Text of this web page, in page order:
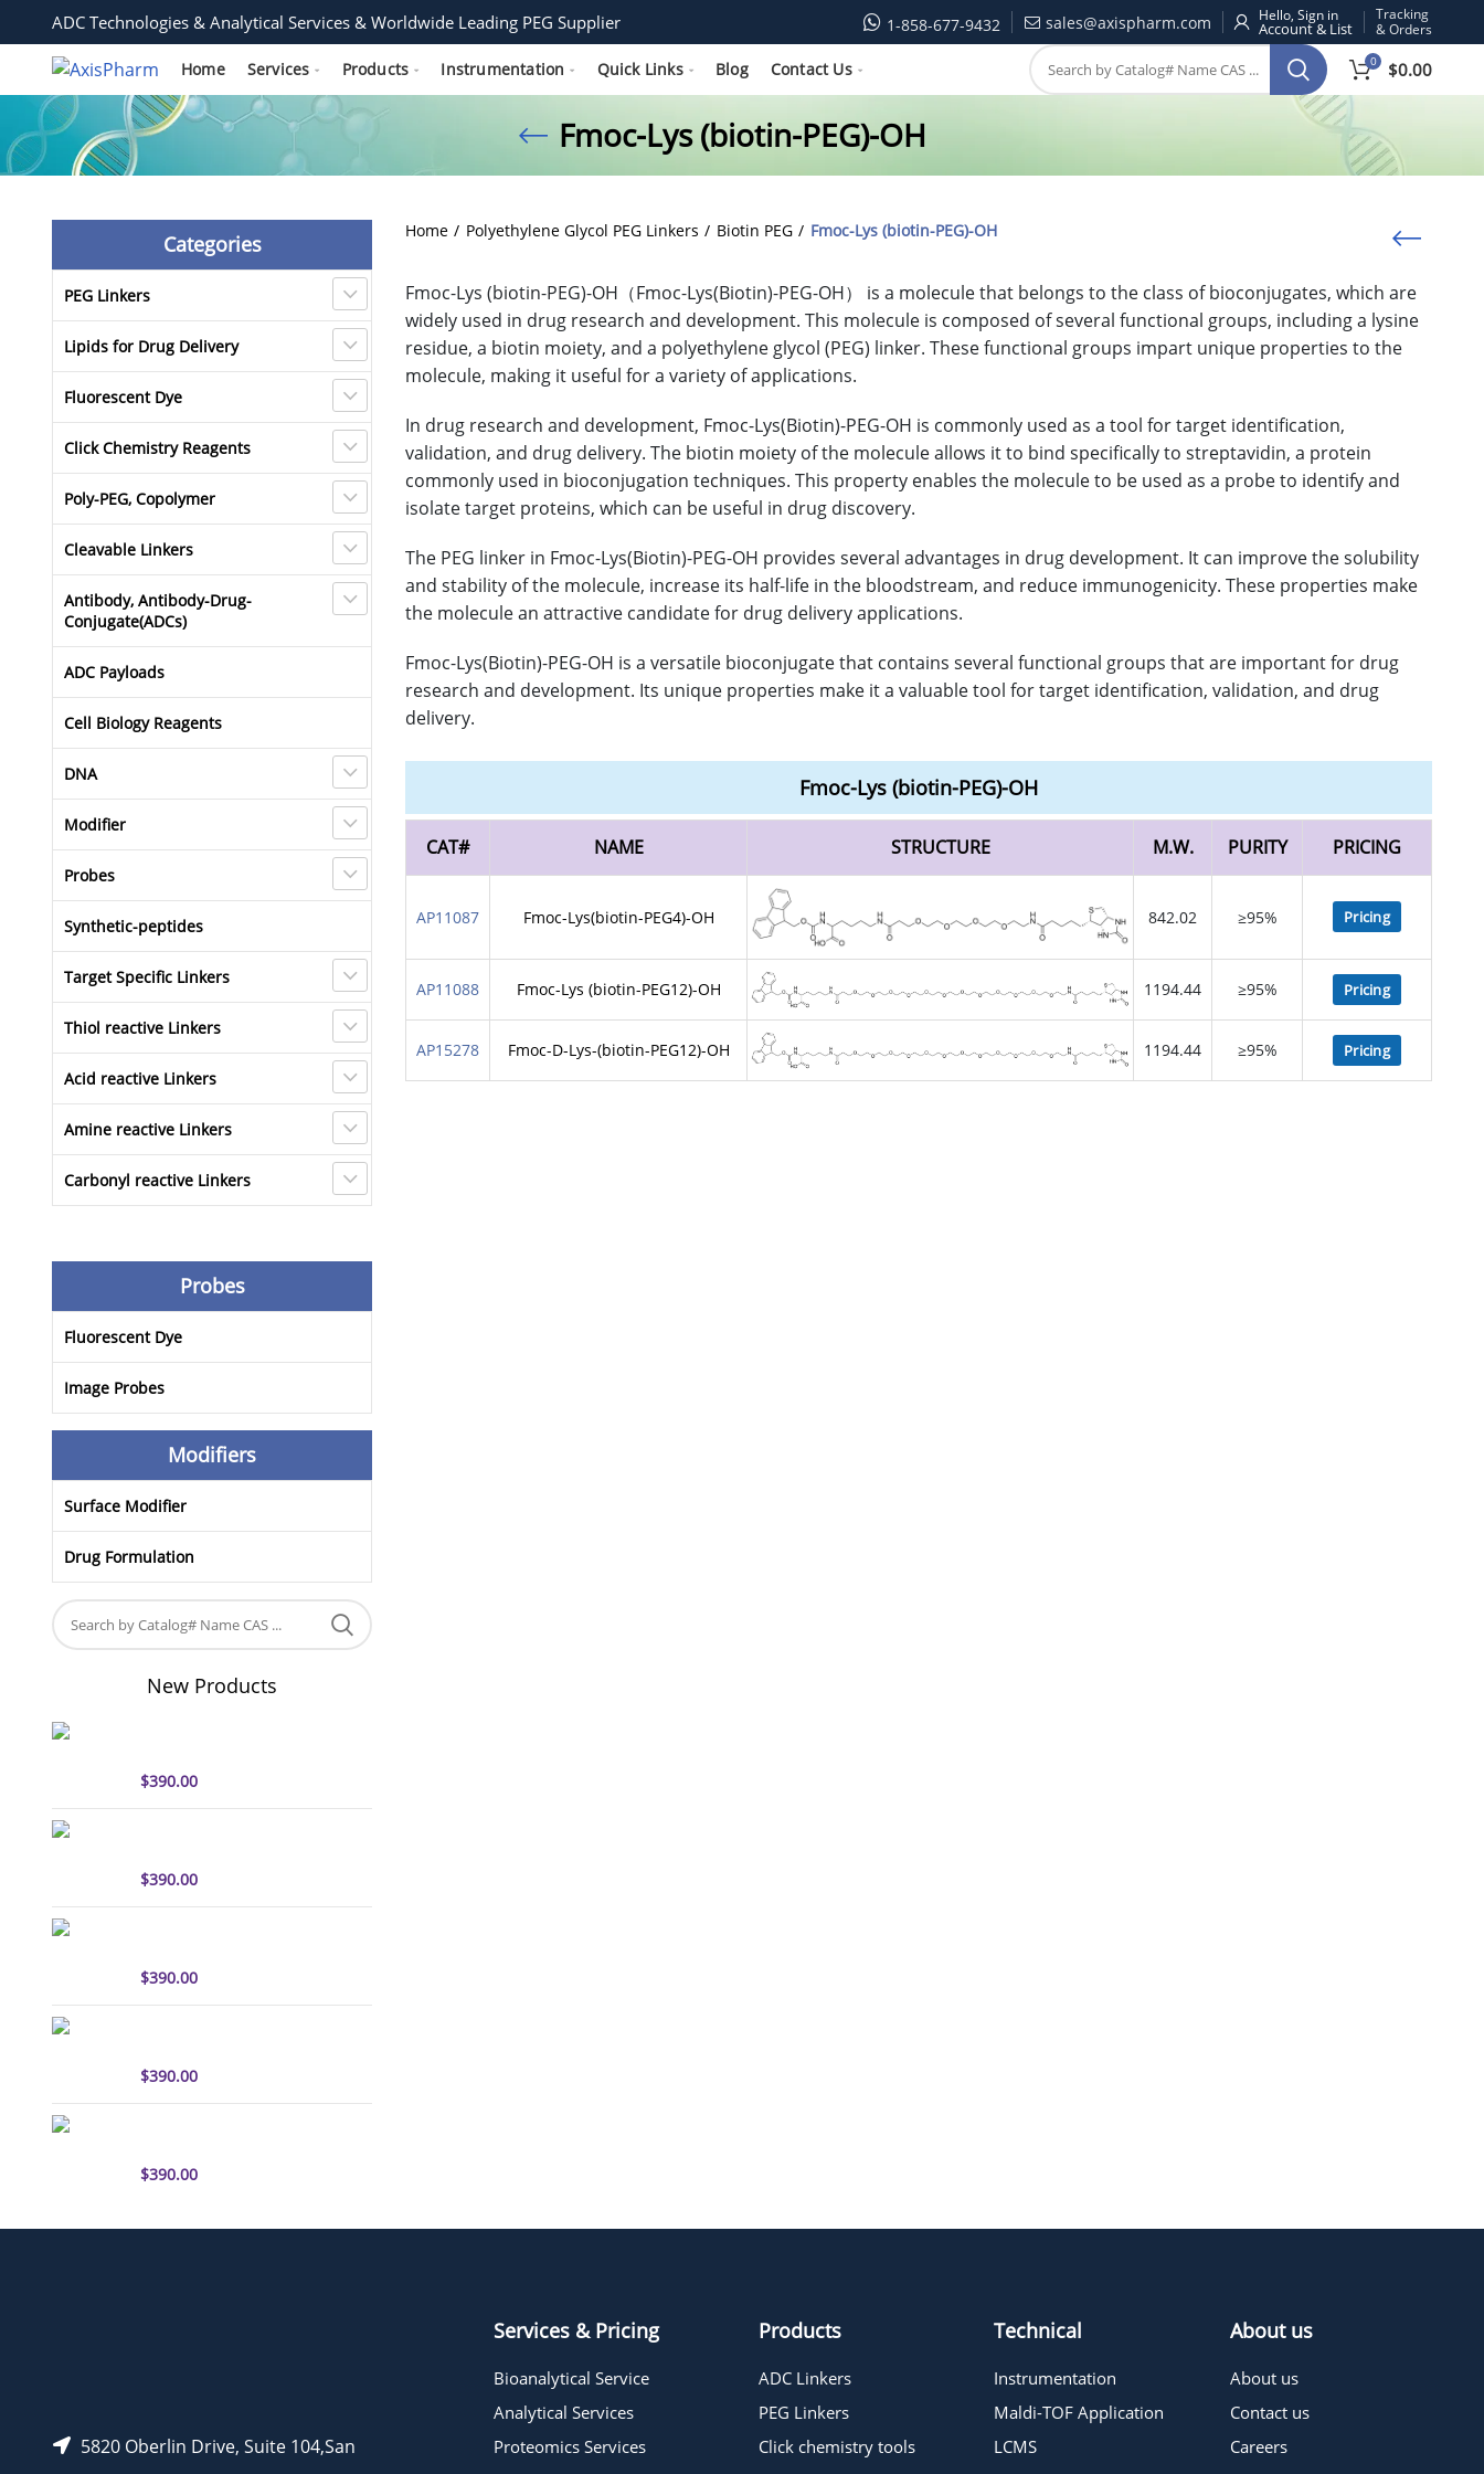
ADC Technologies & Analytical Services & Worldwide Leading PEG Supplier 1-858-677-9432 sales@axispharm.com Hello, Sign in
Tracking
& Orders
Home Services Products Instrumentation Quick Links Blog Contact Us 0 $0.00
Fmoc-Lys (biotin-PEG)-OH
Categories
PEG Linkers
Lipids for Drug Delivery
Fluorescent Dye
Click Chemistry Reagents
Poly-PEG, Copolymer
Cleavable Linkers
Antibody, Antibody-Drug-
Conjugate(ADCs)
ADC Payloads
Cell Biology Reagents
DNA
Modifier
Probes
Synthetic-peptides
Target Specific Linkers
Thiol reactive Linkers
Acid reactive Linkers
Amine reactive Linkers
Carbonyl reactive Linkers
Probes
Fluorescent Dye
Image Probes
Modifiers
Surface Modifier
Drug Formulation
New Products
$390.00
$390.00
$390.00
$390.00
$390.00
Home Polyethylene Glycol PEG Linkers Biotin PEG Fmoc-Lys (biotin-PEG)-OH
Fmoc-Lys (biotin-PEG)-OH（Fmoc-Lys(Biotin)-PEG-OH） is a molecule that belongs to the class of bioconjugates, which are
widely used in drug research and development. This molecule is composed of several functional groups, including a lysine
residue, a biotin moiety, and a polyethylene glycol (PEG) linker. These functional groups impart unique properties to the
molecule, making it useful for a variety of applications.
In drug research and development, Fmoc-Lys(Biotin)-PEG-OH is commonly used as a tool for target identification,
validation, and drug delivery. The biotin moiety of the molecule allows it to bind specifically to streptavidin, a protein
commonly used in bioconjugation techniques. This property enables the molecule to be used as a probe to identify and
isolate target proteins, which can be useful in drug discovery.
The PEG linker in Fmoc-Lys(Biotin)-PEG-OH provides several advantages in drug development. It can improve the solubility
and stability of the molecule, increase its half-life in the bloodstream, and reduce immunogenicity. These properties make
the molecule an attractive candidate for drug delivery applications.
Fmoc-Lys(Biotin)-PEG-OH is a versatile bioconjugate that contains several functional groups that are important for drug
research and development. Its unique properties make it a valuable tool for target identification, validation, and drug
delivery.
Fmoc-Lys (biotin-PEG)-OH
CAT# NAME STRUCTURE M.W. PURITY PRICING
AP11087 Fmoc-Lys(biotin-PEG4)-OH 842.02 ≥95% Pricing
AP11088 Fmoc-Lys (biotin-PEG12)-OH 1194.44 ≥95% Pricing
AP15278 Fmoc-D-Lys-(biotin-PEG12)-OH 1194.44 ≥95% Pricing
5820 Oberlin Drive, Suite 104,San
Services & Pricing
Bioanalytical Service
Analytical Services
Proteomics Services
Products
ADC Linkers
PEG Linkers
Click chemistry tools
Technical
Instrumentation
Maldi-TOF Application
LCMS
About us
About us
Contact us
Careers